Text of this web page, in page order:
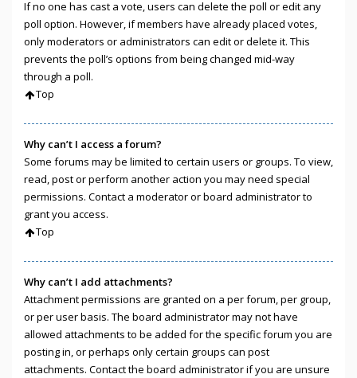
If no one has cast a vote, users can delete the poll or edit any
poll option. However, if members have already placed votes,
only moderators or administrators can edit or delete it. This
prevents the poll’s options from being changed mid-way
through a poll.
Top
Why can’t I access a forum?
Some forums may be limited to certain users or groups. To view,
read, post or perform another action you may need special
permissions. Contact a moderator or board administrator to
grant you access.
Top
Why can’t I add attachments?
Attachment permissions are granted on a per forum, per group,
or per user basis. The board administrator may not have
allowed attachments to be added for the specific forum you are
posting in, or perhaps only certain groups can post
attachments. Contact the board administrator if you are unsure